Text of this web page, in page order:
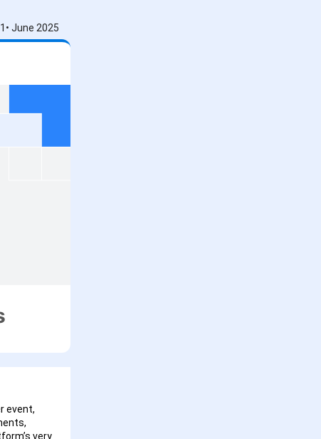
June 2025
event,
very